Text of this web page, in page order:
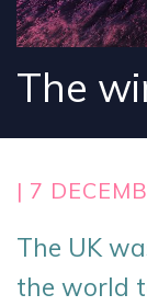
The
| 7
The UK
the world